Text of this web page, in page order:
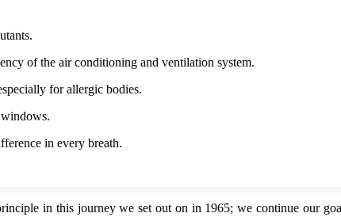
of the air conditioning and ventilation system.
for allergic bodies.
in every breath.
in this journey we set out on in 1965; we continue our